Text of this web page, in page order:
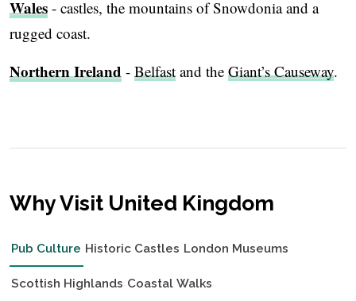
Wales - castles, the mountains of Snowdonia and a
rugged coast.
Northern Ireland - Belfast and the Giant’s Causeway.
Why Visit United Kingdom
Pub Culture Historic Castles London Museums
Scottish Highlands Coastal Walks